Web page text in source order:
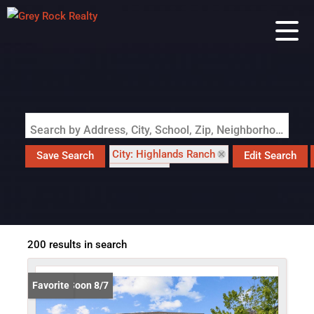
Search by Address, City, School, Zip, Neighborhood or #MLS
Save Search
City: Highlands Ranch
Edit Search
200 results in search
Coming Soon 8/7
Favorite